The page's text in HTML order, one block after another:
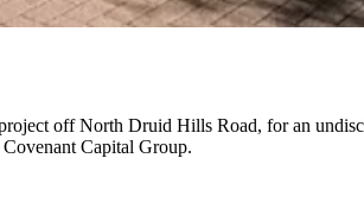
off North Druid Hills Road, for an
Capital Group.